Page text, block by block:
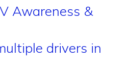
Awareness &
drivers in